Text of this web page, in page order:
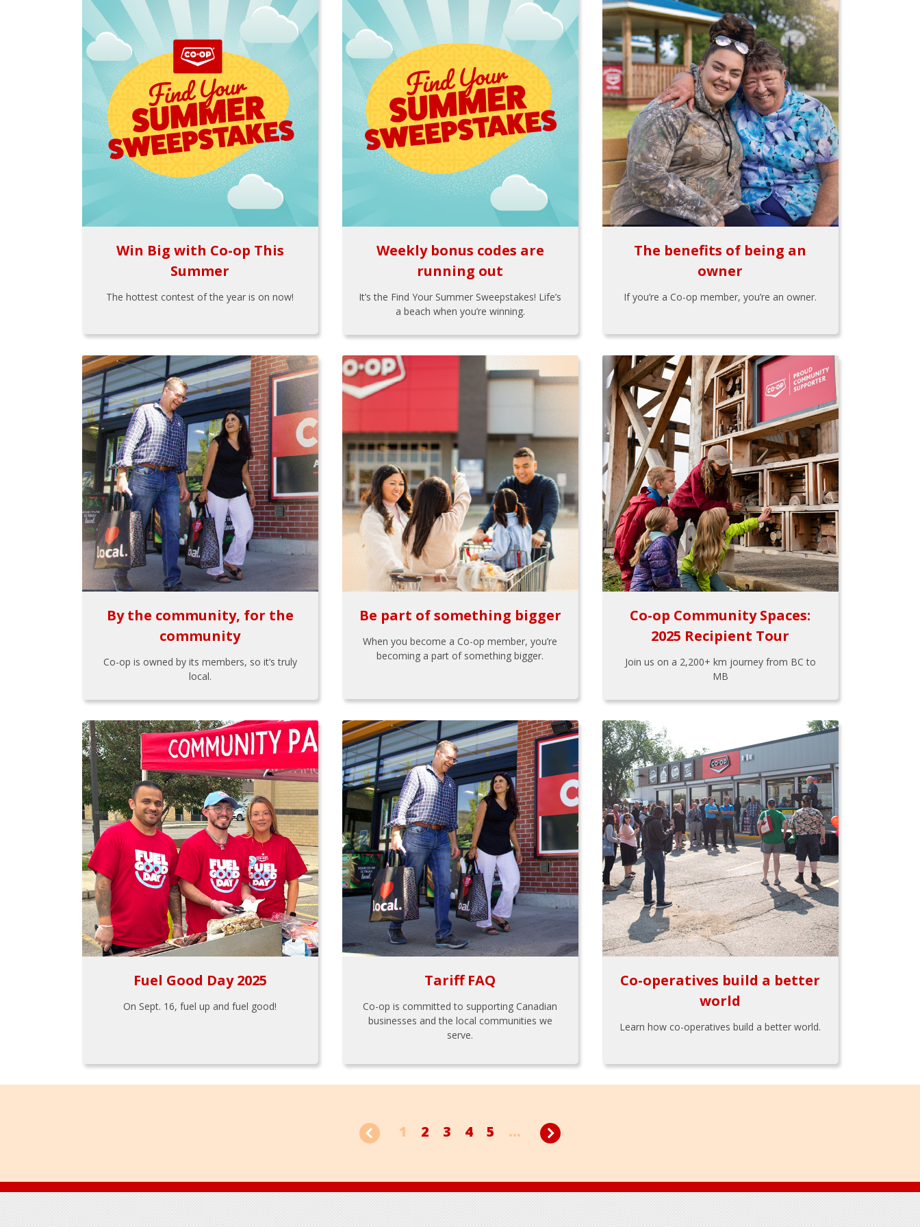
Win Big with Co-op This
Summer
The hottest contest of the year is on now!
Weekly bonus codes are
running out
It’s the Find Your Summer Sweepstakes! Life’s
a beach when you’re winning.
The benefits of being an
owner
If you’re a Co-op member, you’re an owner.
By the community, for the
community
Co-op is owned by its members, so it’s truly
local.
Be part of something bigger
When you become a Co-op member, you’re
becoming a part of something bigger.
Co-op Community Spaces:
2025 Recipient Tour
Join us on a 2,200+ km journey from BC to
MB
Fuel Good Day 2025
On Sept. 16, fuel up and fuel good!
Tariff FAQ
Co-op is committed to supporting Canadian
businesses and the local communities we
serve.
Co-operatives build a better
world
Learn how co-operatives build a better world.
1 2 3 4 5 ...
Footer